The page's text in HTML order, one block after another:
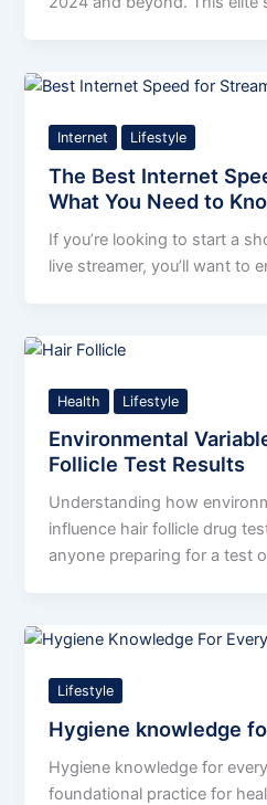
Internet Lifestyle
The Best Internet
What You Need to
If you’re looking to start a
live streamer, you’ll want to
Health Lifestyle
Environmental
Follicle Test Results
Understanding how
influence hair follicle drug
anyone preparing for a test
Lifestyle
Hygiene knowledge
Hygiene knowledge for
foundational practice for